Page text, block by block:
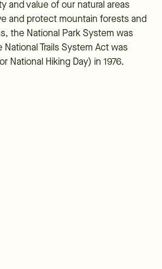
and value of our natural areas
and protect mountain forests and
the National Park System was
Trails System Act was
National Hiking Day) in 1976.